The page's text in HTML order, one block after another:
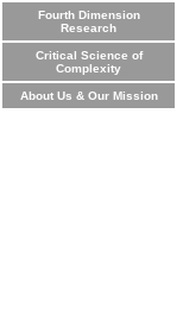
Fourth Dimension
Research
Critical Science of
Complexity
About Us & Our Mission